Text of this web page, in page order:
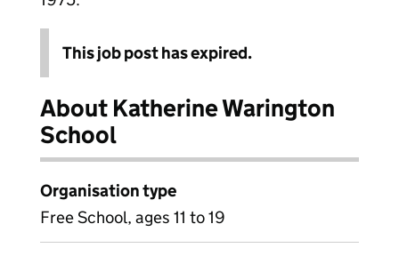
This job post has expired.
About Katherine Warington
School
Organisation type
Free School, ages 11 to 19